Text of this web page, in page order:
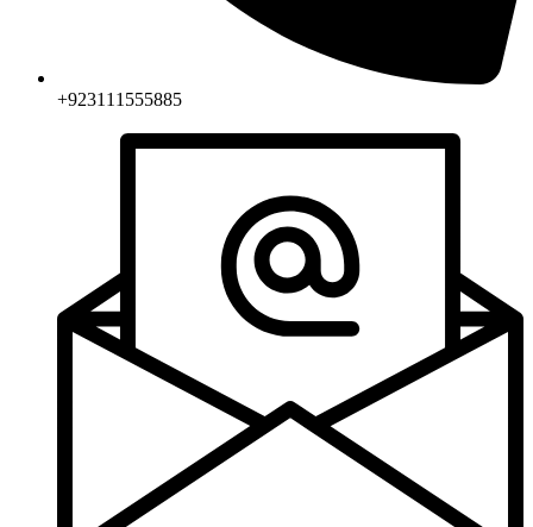
+923111555885